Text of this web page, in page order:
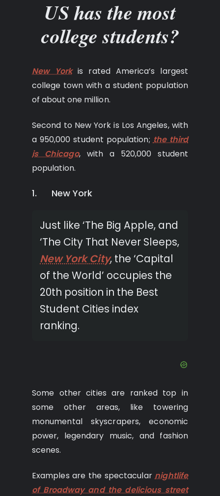
US has the most
college students?
New Yorkis rated America’s largest
college town with a student population
of about one million.
Second to New York is Los Angeles, with
a 950,000 student population;the third
is Chicago, with a 520,000 student
population.
1. New York
Just like ‘The Big Apple, and
‘The City That Never Sleeps,
New York City, the ‘Capital
of the World’ occupies the
20th position in the Best
Student Cities index
ranking.
Some other cities are ranked top in
some other areas, like towering
monumental skyscrapers, economic
power, legendary music, and fashion
scenes.
Examples are the spectacularnightlife
of Broadway and the delicious street